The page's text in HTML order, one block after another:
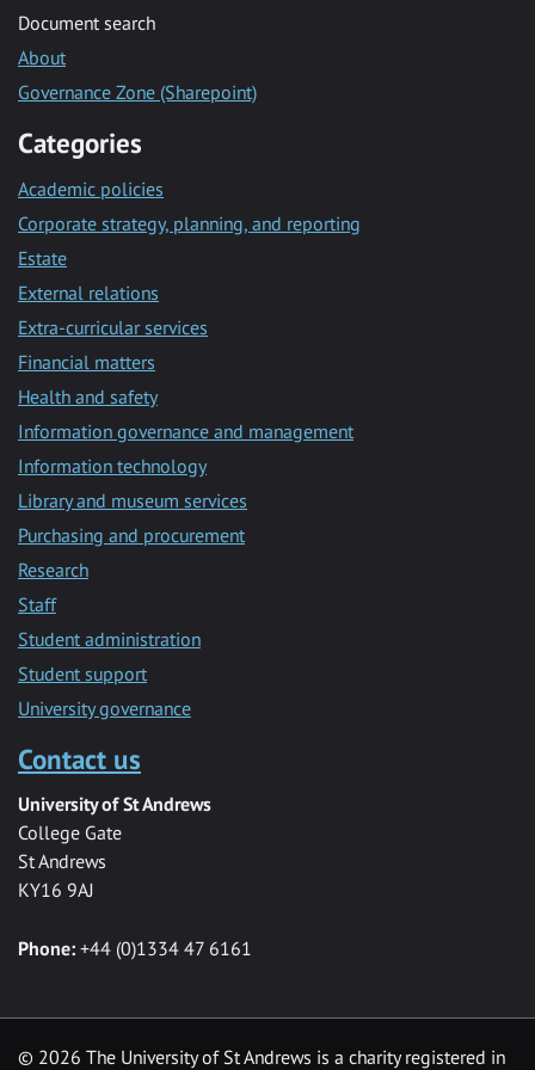
Document search
About
Governance Zone (Sharepoint)
Categories
Academic policies
Corporate strategy, planning, and reporting
Estate
External relations
Extra-curricular services
Financial matters
Health and safety
Information governance and management
Information technology
Library and museum services
Purchasing and procurement
Research
Staff
Student administration
Student support
University governance
Contact us
University of St Andrews
College Gate
St Andrews
KY16 9AJ
Phone: +44 (0)1334 47 6161
© 2026 The University of St Andrews is a charity registered in